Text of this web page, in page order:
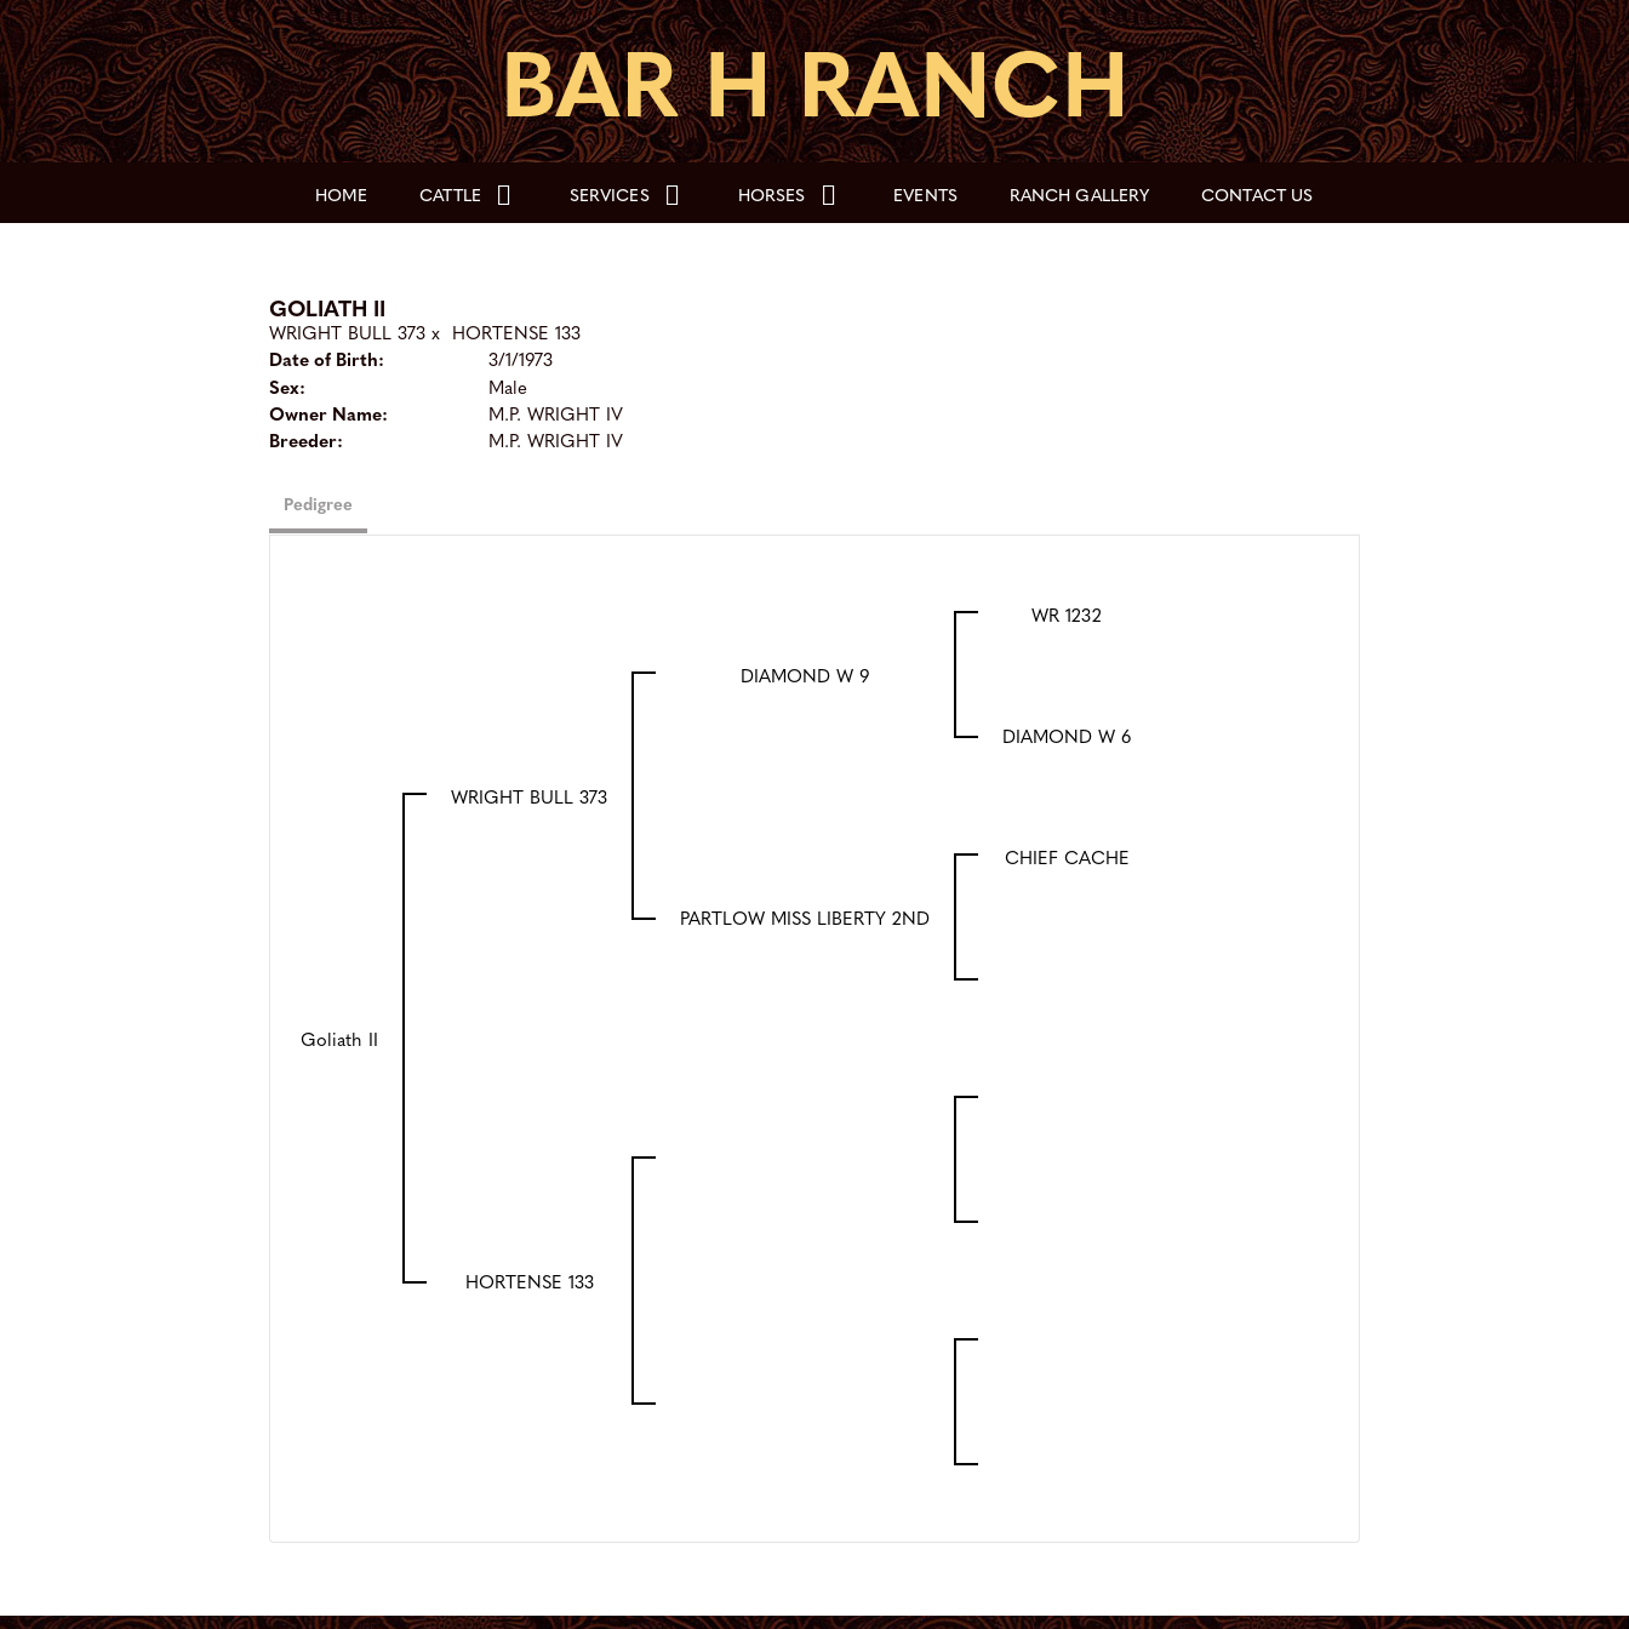
HOME CATTLE SERVICES HORSES EVENTS RANCH GALLERY CONTACT US
GOLIATH II
WRIGHT BULL 373 x HORTENSE 133
Date of Birth:
3/1/1973
Sex:
Male
Owner Name:
M.P. WRIGHT IV
Breeder:
M.P. WRIGHT IV
Pedigree
Goliath II
WRIGHT BULL 373
DIAMOND W 9
WR 1232
DIAMOND W 6
PARTLOW MISS LIBERTY 2ND
CHIEF CACHE
HORTENSE 133